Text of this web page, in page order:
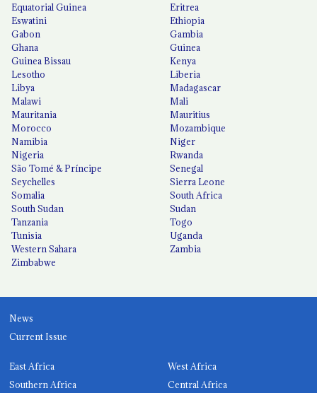
Equatorial Guinea
Eritrea
Eswatini
Ethiopia
Gabon
Gambia
Ghana
Guinea
Guinea Bissau
Kenya
Lesotho
Liberia
Libya
Madagascar
Malawi
Mali
Mauritania
Mauritius
Morocco
Mozambique
Namibia
Niger
Nigeria
Rwanda
São Tomé & Príncipe
Senegal
Seychelles
Sierra Leone
Somalia
South Africa
South Sudan
Sudan
Tanzania
Togo
Tunisia
Uganda
Western Sahara
Zambia
Zimbabwe
News
Current Issue
East Africa
West Africa
Southern Africa
Central Africa